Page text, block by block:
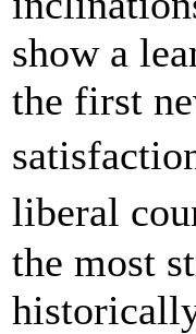
show a
the first
liberal
the most